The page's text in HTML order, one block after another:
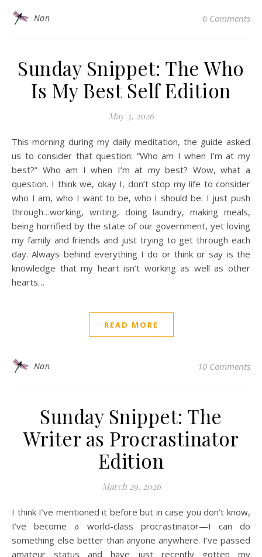
Nan 6 Comments
Sunday Snippet: The Who
Is My Best Self Edition
May 3, 2026
This morning during my daily meditation, the guide asked
us to consider that question: “Who am I when I’m at my
best?” Who am I when I’m at my best? Wow, what a
question. I think we, okay I, don’t stop my life to consider
who I am, who I want to be, who I should be. I just push
through…working, writing, doing laundry, making meals,
being horrified by the state of our government, yet loving
my family and friends and just trying to get through each
day. Always behind everything I do or think or say is the
knowledge that my heart isn’t working as well as other
hearts…
READ MORE
Nan 10 Comments
Sunday Snippet: The
Writer as Procrastinator
Edition
March 29, 2026
I think I’ve mentioned it before but in case you don’t know,
I’ve become a world-class procrastinator—I can do
something else better than anyone anywhere. I’ve passed
amateur status and have just recently gotten my